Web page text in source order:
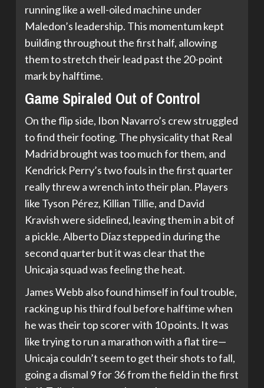
running like a well-oiled machine under
Maledon’s leadership. This momentum kept
building throughout the first half, allowing
them to stretch their lead past the 20-point
mark by halftime.
Game Spiraled Out of Control
On the flip side, Ibon Navarro’s crew struggled
to find their footing. The physicality that Real
Madrid brought was too much for them, and
Kendrick Perry’s two fouls in the first quarter
really threw a wrench into their plan. Players
like Tyson Pérez, Killian Tillie, and David
Kravish were sidelined, leaving them in a bit of
a pickle. Alberto Díaz stepped in during the
second quarter but it was clear that the
Unicaja squad was feeling the heat.
James Webb also found himself in foul trouble,
racking up his third foul before halftime when
he was their top scorer with 10 points. It was
like trying to run a marathon with a flat tire—
Unicaja couldn’t seem to get their shots to fall,
going a dismal 9 for 36 from the field in the first